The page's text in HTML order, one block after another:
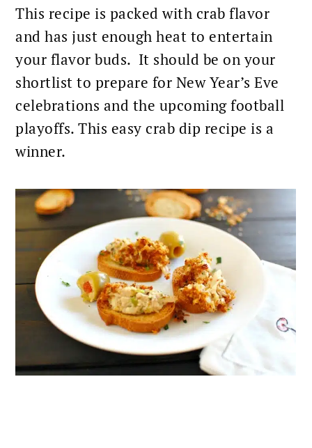
This recipe is packed with crab flavor
and has just enough heat to entertain
your flavor buds. It should be on your
shortlist to prepare for New Year’s Eve
celebrations and the upcoming football
playoffs. This easy crab dip recipe is a
winner.